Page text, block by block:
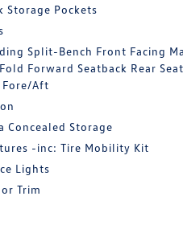
Storage Pockets
Split-Bench Front Facing
Forward Seatback Rear Seat
Aft
Concealed Storage
-inc: Tire Mobility Kit
Lights
Trim